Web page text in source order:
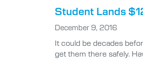
Student Lands
December 9, 2016
It could be decades
get them there safely.